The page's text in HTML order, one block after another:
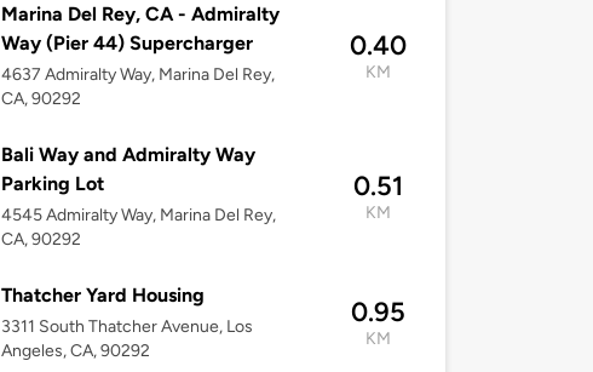
Marina Del Rey, CA - Admiralty
Way (Pier 44) Supercharger
4637 Admiralty Way, Marina Del Rey,
CA, 90292
0.40
KM
Bali Way and Admiralty Way
Parking Lot
4545 Admiralty Way, Marina Del Rey,
CA, 90292
0.51
KM
Thatcher Yard Housing
3311 South Thatcher Avenue, Los
Angeles, CA, 90292
0.95
KM